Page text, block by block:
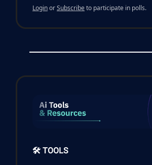
LoginorSubscribeto participate in polls.
🛠️ TOOLS